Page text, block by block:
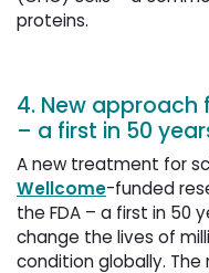
proteins.
4. New approach
– a first in 50
A new treatment for
Wellcome-funded
the FDA – a first in 50
change the lives of
condition globally.